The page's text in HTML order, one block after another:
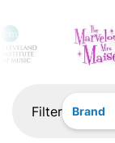
Filter Brand